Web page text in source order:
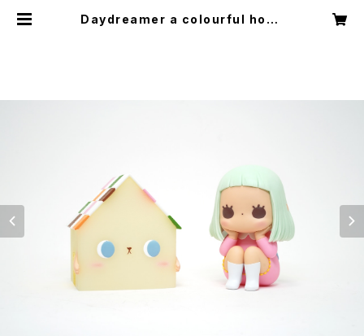
Daydreamer a colourful hous